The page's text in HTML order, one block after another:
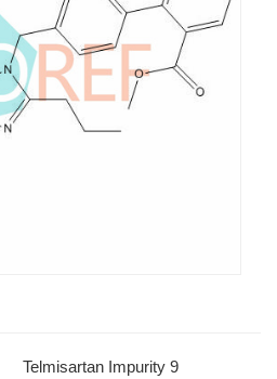
Telmisartan Impurity 9